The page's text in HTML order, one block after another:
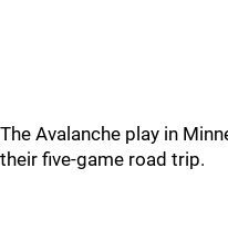
The Avalanche play in
their five-game road trip.